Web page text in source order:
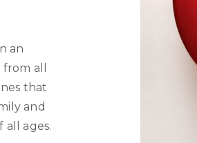
an
all
that
and
ages.